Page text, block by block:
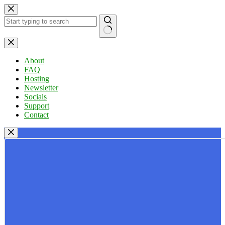
Skip
to
content
No
results
About
FAQ
Hosting
Newsletter
Socials
Support
Contact